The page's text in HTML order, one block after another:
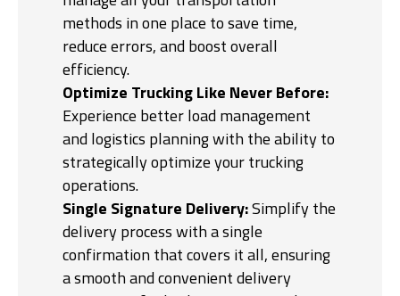
methods in one place to save time,
reduce errors, and boost overall
efficiency.
Optimize Trucking Like Never Before:
Experience better load management
and logistics planning with the ability to
strategically optimize your trucking
operations.
Single Signature Delivery:Simplify the
delivery process with a single
confirmation that covers it all, ensuring
a smooth and convenient delivery